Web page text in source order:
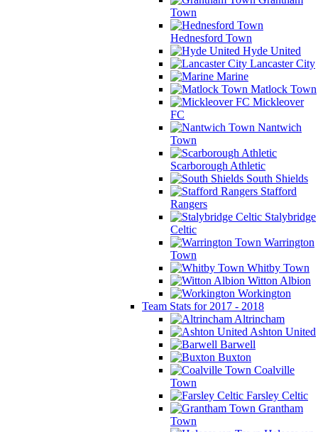
Town
Hednesford Town
Hyde United
Lancaster City
Marine
Matlock Town
Mickleover
FC
Nantwich
Town
Scarborough Athletic
South Shields
Stafford
Rangers
Stalybridge
Celtic
Warrington
Town
Whitby Town
Witton Albion
Workington
Team Stats for 2017 - 2018
Altrincham
Ashton United
Barwell
Buxton
Coalville
Town
Farsley Celtic
Grantham
Town